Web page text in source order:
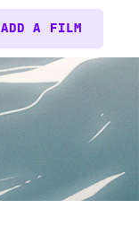
ADD A FILM